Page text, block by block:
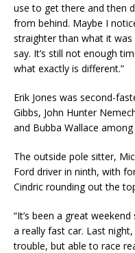
use to get there and then
from behind. Maybe I
straighter than what it
say. It’s still not enough
what exactly is different.”
Erik Jones was second-
Gibbs, John Hunter
and Bubba Wallace
The outside pole sitter,
Ford driver in ninth, with
Cindric rounding out the
“It’s been a great
a really fast car. Last
trouble, but able to race